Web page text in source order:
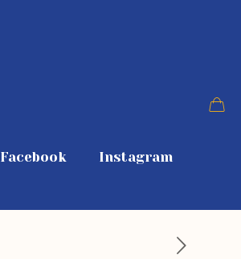
Facebook Instagram